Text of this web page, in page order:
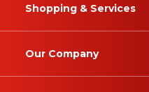
Shopping & Services
Our Company